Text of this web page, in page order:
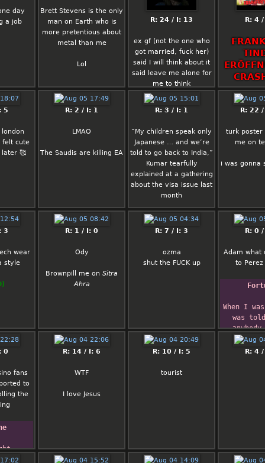
to a
some
any
with
will
but
trust.
has
is into.
up with
reject
will be
and try
be rude.
you
some
with
her…
more
we
day
a job
Brett Stevens is the only
man on Earth who is
more pretentious about
metal than me
Lol
R: 24 / I: 13
ex gf (not the one who
got married, fuck her)
said I will think about it
said leave me alone for
me to think
Let there be a miracle
R: 4
5
felt cute
🥰
R: 2 / I: 1
LMAO
The Saudis are killing EA
R: 3 / I: 1
“My children speak only
Japanese … and we’re
told to go back to India,”
Kumar tearfully
explained at a gathering
about the visa issue last
month
R: 22
turk poster
me on
i was gonna
3
wear
style
R: 1 / I: 0
Ody
Brownpill me on Sitra
Ahra
R: 7 / I: 3
ozma
shut the FUCK up
R: 0
Adam what
to Perez
When I
was
become
0
fans
to
the
R: 14 / I: 6
WTF
I love Jesus
R: 10 / I: 5
tourist
R: 4